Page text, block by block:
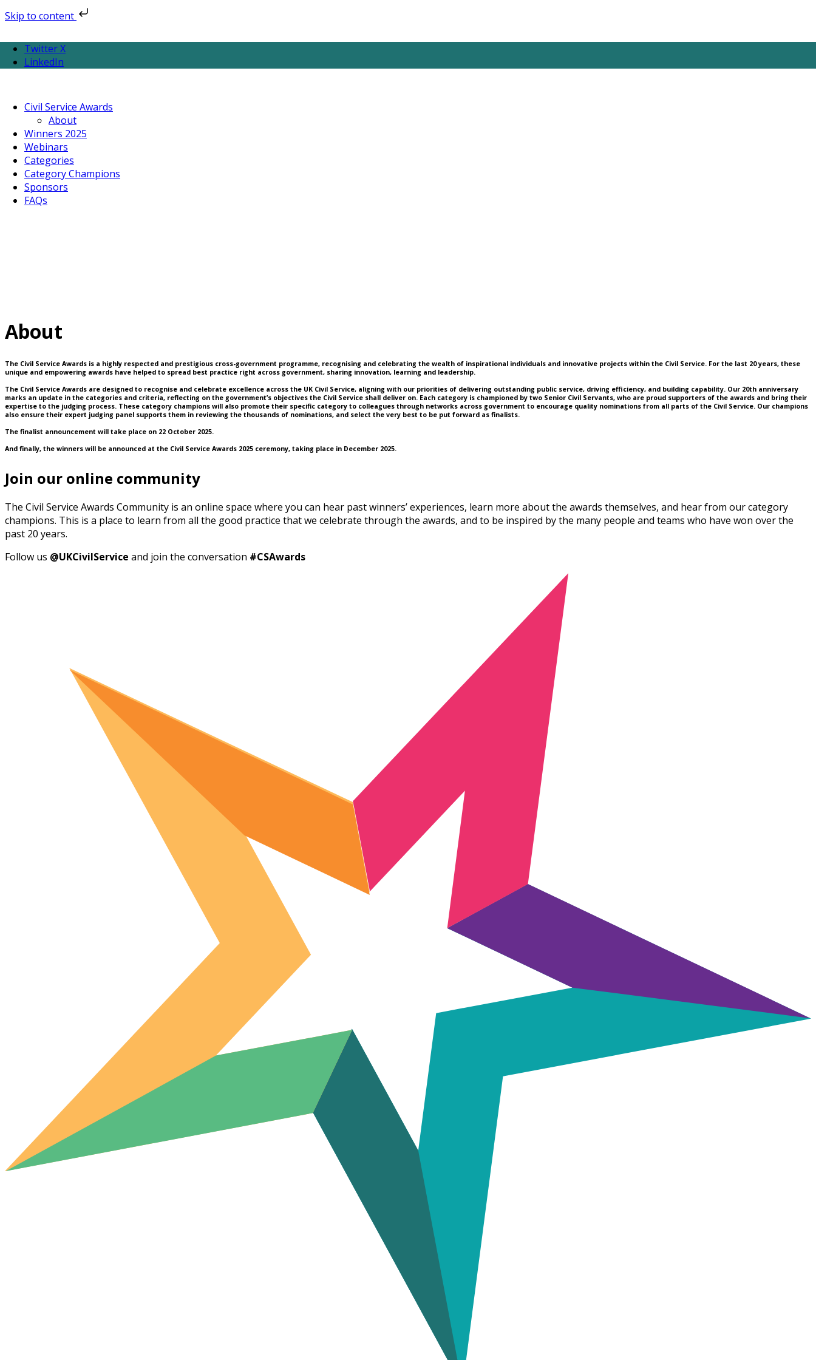
Skip to content
Twitter X
LinkedIn
Civil Service Awards
About
Winners 2025
Webinars
Categories
Category Champions
Sponsors
FAQs
About
The Civil Service Awards is a highly respected and prestigious cross-government programme, recognising and celebrating the wealth of inspirational individuals and innovative projects within the Civil Service. For the last 20 years, these
unique and empowering awards have helped to spread best practice right across government, sharing innovation, learning and leadership.
The Civil Service Awards are designed to recognise and celebrate excellence across the UK Civil Service, aligning with our priorities of delivering outstanding public service, driving efficiency, and building capability. Our 20th anniversary
marks an update in the categories and criteria, reflecting on the government’s objectives the Civil Service shall deliver on. Each category is championed by two Senior Civil Servants, who are proud supporters of the awards and bring their
expertise to the judging process. These category champions will also promote their specific category to colleagues through networks across government to encourage quality nominations from all parts of the Civil Service. Our champions
also ensure their expert judging panel supports them in reviewing the thousands of nominations, and select the very best to be put forward as finalists.
The finalist announcement will take place on 22 October 2025.
And finally, the winners will be announced at the Civil Service Awards 2025 ceremony, taking place in December 2025.
Join our online community
The Civil Service Awards Community is an online space where you can hear past winners’ experiences, learn more about the awards themselves, and hear from our category
champions. This is a place to learn from all the good practice that we celebrate through the awards, and to be inspired by the many people and teams who have won over the
past 20 years.
Follow us @UKCivilService and join the conversation #CSAwards